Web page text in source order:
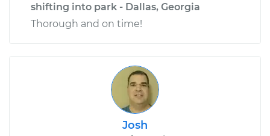
shifting into park - Dallas, Georgia
Thorough and on time!
Josh